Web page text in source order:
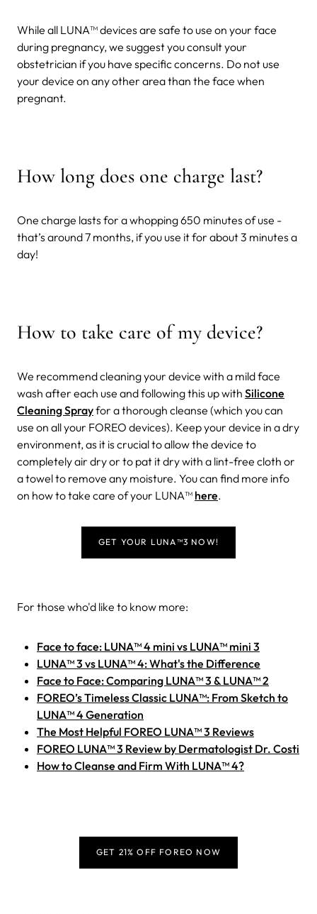
While all LUNA™ devices are safe to use on your face
during pregnancy, we suggest you consult your
obstetrician if you have specific concerns. Do not use
your device on any other area than the face when
pregnant.
How long does one charge last?
One charge lasts for a whopping 650 minutes of use -
that’s around 7 months, if you use it for about 3 minutes a
day!
How to take care of my device?
We recommend cleaning your device with a mild face
wash after each use and following this up with Silicone
Cleaning Sprayfor a thorough cleanse (which you can
use on all your FOREO devices). Keep your device in a dry
environment, as it is crucial to allow the device to
completely air dry or to pat it dry with a lint-free cloth or
a towel to remove any moisture. You can find more info
on how to take care of your LUNA™ here.
GET YOUR LUNA™3 NOW!
For those who'd like to know more:
Face to face: LUNA™ 4 mini vs LUNA™ mini 3
LUNA™ 3 vs LUNA™ 4: What's the Difference
Face to Face: Comparing LUNA™ 3 & LUNA™ 2
FOREO’s Timeless Classic LUNA™: From Sketch to
LUNA™ 4 Generation
The Most Helpful FOREO LUNA™ 3 Reviews
FOREO LUNA™ 3 Review by Dermatologist Dr. Costi
How to Cleanse and Firm With LUNA™ 4?
GET 21% OFF FOREO NOW